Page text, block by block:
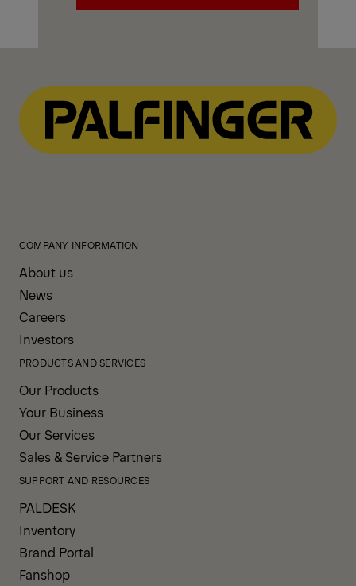
COMPANY INFORMATION
About us
News
Careers
Investors
PRODUCTS AND SERVICES
Our Products
Your Business
Our Services
Sales & Service Partners
SUPPORT AND RESOURCES
PALDESK
Inventory
Brand Portal
Fanshop